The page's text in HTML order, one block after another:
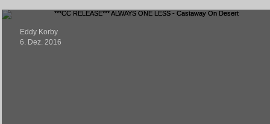
Eddy Korby
6. Dez. 2016